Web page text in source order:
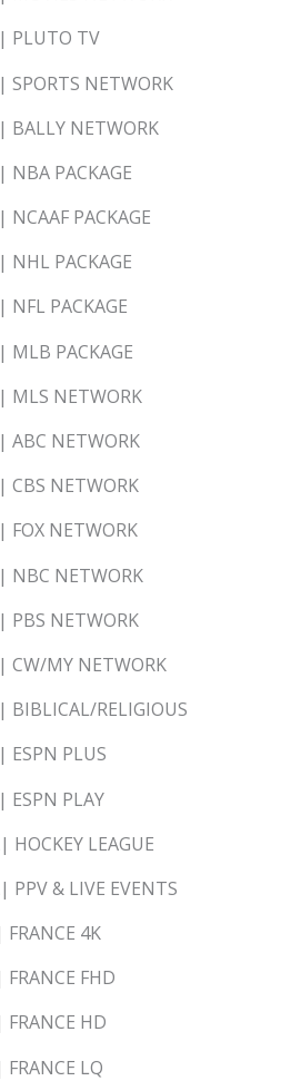
PLUTO TV
NETWORK
NETWORK
PACKAGE
PACKAGE
PACKAGE
PACKAGE
PACKAGE
MLS NETWORK
NETWORK
NETWORK
NETWORK
NBC NETWORK
NETWORK
MY NETWORK
RELIGIOUS
PLUS
PLAY
LEAGUE
& LIVE EVENTS
4K
FHD
HD
LQ